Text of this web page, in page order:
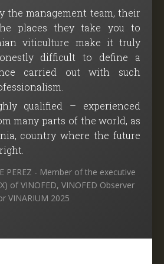
the management team, their
places they take you to
viticulture make it truly
difficult to define a
carried out with such
qualified – experienced
many parts of the world, as
country where the future
PEREZ - Member of the executive
of VINOFED, VINOFED Observer
VINARIUM 2025